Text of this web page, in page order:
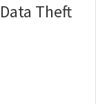
Theft